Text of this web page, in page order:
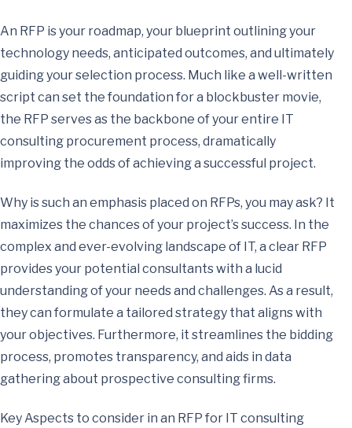
An RFP is your roadmap, your blueprint outlining your
technology needs, anticipated outcomes, and ultimately
guiding your selection process. Much like a well-written
script can set the foundation for a blockbuster movie,
the RFP serves as the backbone of your entire IT
consulting procurement process, dramatically
improving the odds of achieving a successful project.
Why is such an emphasis placed on RFPs, you may ask? It
maximizes the chances of your project’s success. In the
complex and ever-evolving landscape of IT, a clear RFP
provides your potential consultants with a lucid
understanding of your needs and challenges. As a result,
they can formulate a tailored strategy that aligns with
your objectives. Furthermore, it streamlines the bidding
process, promotes transparency, and aids in data
gathering about prospective consulting firms.
Key Aspects to consider in an RFP for IT consulting